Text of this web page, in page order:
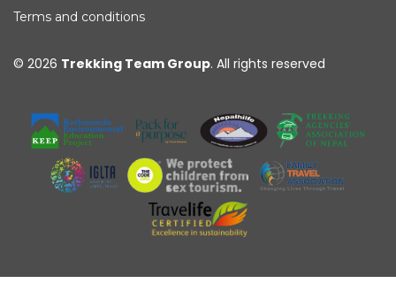
Terms and conditions
© 2026 Trekking Team Group. All rights reserved